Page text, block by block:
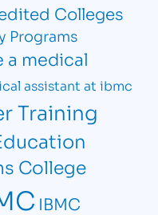
Colleges
Programs
a medical
assistant at ibmc
Training
College
IBMC